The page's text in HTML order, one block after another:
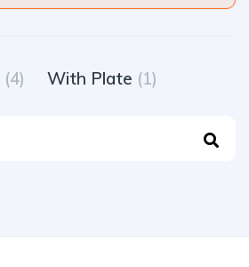
(4) With Plate (1)